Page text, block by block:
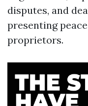
disputes, and
presenting
proprietors.